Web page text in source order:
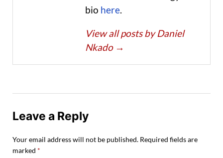
bio here.
View all posts by Daniel
Nkado →
Leave a Reply
Your email address will not be published. Required fields are
marked *